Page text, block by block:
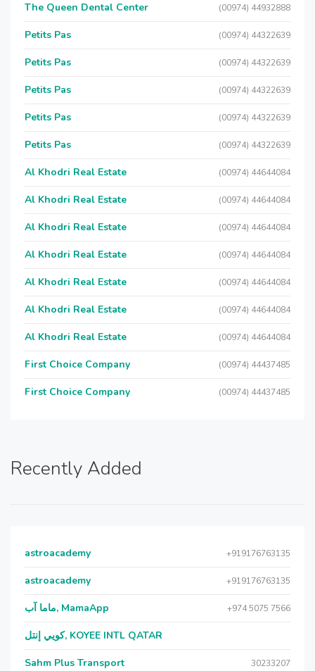
The Queen Dental Center (00974) 44932888
Petits Pas (00974) 44322639
Petits Pas (00974) 44322639
Petits Pas (00974) 44322639
Petits Pas (00974) 44322639
Petits Pas (00974) 44322639
Al Khodri Real Estate (00974) 44644084
Al Khodri Real Estate (00974) 44644084
Al Khodri Real Estate (00974) 44644084
Al Khodri Real Estate (00974) 44644084
Al Khodri Real Estate (00974) 44644084
Al Khodri Real Estate (00974) 44644084
Al Khodri Real Estate (00974) 44644084
First Choice Company (00974) 44437485
First Choice Company (00974) 44437485
Recently Added
astroacademy +919176763135
astroacademy +919176763135
ماما آب, MamaApp +974 5075 7566
كويي إنتل, KOYEE INTL QATAR
Sahm Plus Transport 30233207